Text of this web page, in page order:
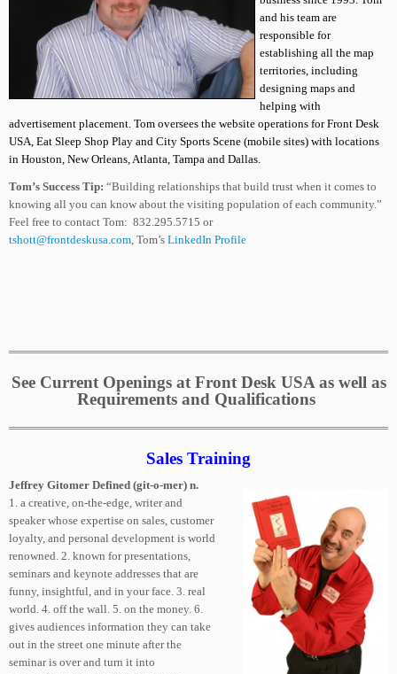
and his team are
responsible for
establishing all the map
territories, including
designing maps and
helping with
advertisement placement. Tom oversees the website operations for Front Desk
USA, Eat Sleep Shop Play and City Sports Scene (mobile sites) with locations
in Houston, New Orleans, Atlanta, Tampa and Dallas.
Tom’s Success Tip: “Building relationships that build trust when it comes to
knowing all you can know about the visiting population of each community.”
Feel free to contact Tom: 832.295.5715 or
tshott@frontdeskusa.com, Tom’s LinkedIn Profile
See Current Openings at Front Desk USA as well as
Requirements and Qualifications
Sales Training
Jeffrey Gitomer Defined (git-o-mer) n.
1. a creative, on-the-edge, writer and
speaker whose expertise on sales, customer
loyalty, and personal development is world
renowned. 2. known for presentations,
seminars and keynote addresses that are
funny, insightful, and in your face. 3. real
world. 4. off the wall. 5. on the money. 6.
gives audiences information they can take
out in the street one minute after the
seminar is over and turn it into